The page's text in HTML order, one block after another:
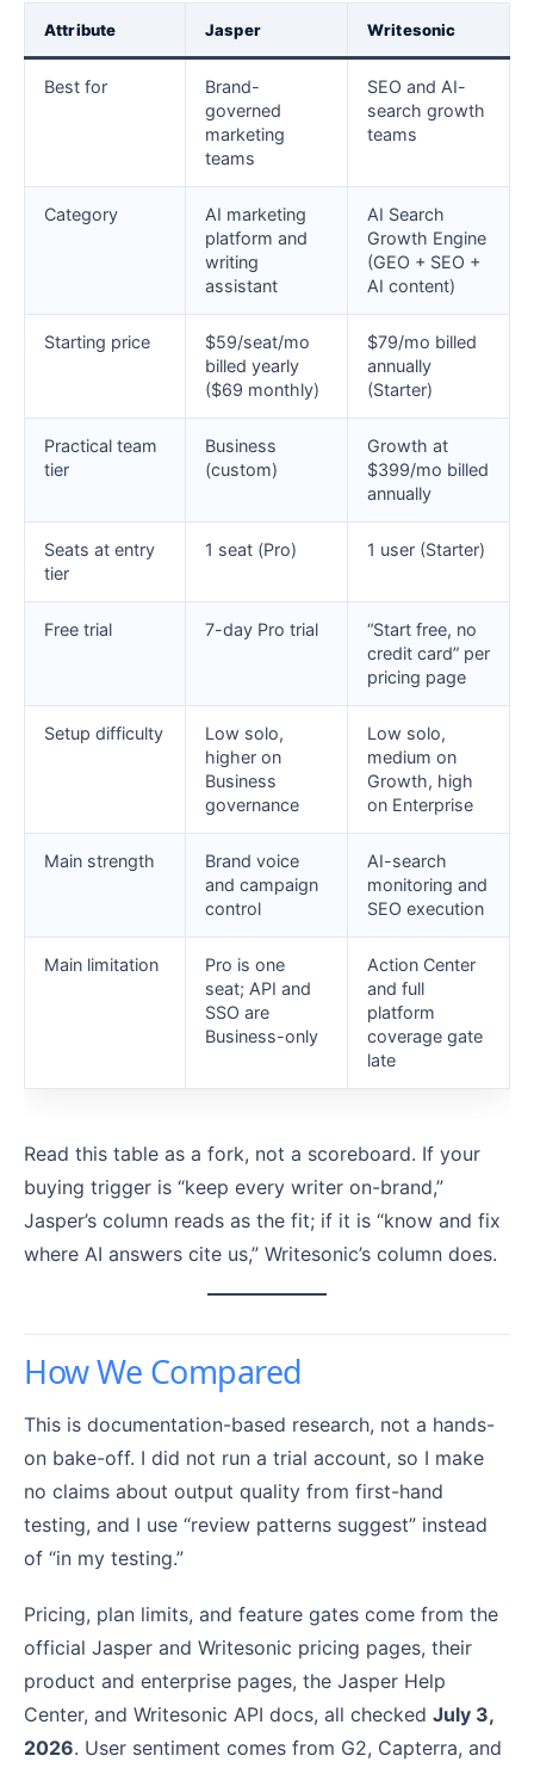
Attribute Jasper Writesonic
Best for
Brand-
governed
marketing
teams
SEO and AI-
search growth
teams
Category
AI marketing
platform and
writing
assistant
AI Search
Growth Engine
(GEO + SEO +
AI content)
Starting price
$59/seat/mo
billed yearly
($69 monthly)
$79/mo billed
annually
(Starter)
Practical team
tier
Business
(custom)
Growth at
$399/mo billed
annually
Seats at entry
tier
1 seat (Pro) 1 user (Starter)
Free trial 7-day Pro trial
“Start free, no
credit card” per
pricing page
Setup difficulty
Low solo,
higher on
Business
governance
Low solo,
medium on
Growth, high
on Enterprise
Main strength
Brand voice
and campaign
control
AI-search
monitoring and
SEO execution
Main limitation
Pro is one
seat; API and
SSO are
Business-only
Action Center
and full
platform
coverage gate
late
Read this table as a fork, not a scoreboard. If your
buying trigger is “keep every writer on-brand,”
Jasper’s column reads as the fit; if it is “know and fix
where AI answers cite us,” Writesonic’s column does.
How We Compared
This is documentation-based research, not a hands-
on bake-off. I did not run a trial account, so I make
no claims about output quality from first-hand
testing, and I use “review patterns suggest” instead
of “in my testing.”
Pricing, plan limits, and feature gates come from the
official Jasper and Writesonic pricing pages, their
product and enterprise pages, the Jasper Help
Center, and Writesonic API docs, all checked July 3,
2026. User sentiment comes from G2, Capterra, and